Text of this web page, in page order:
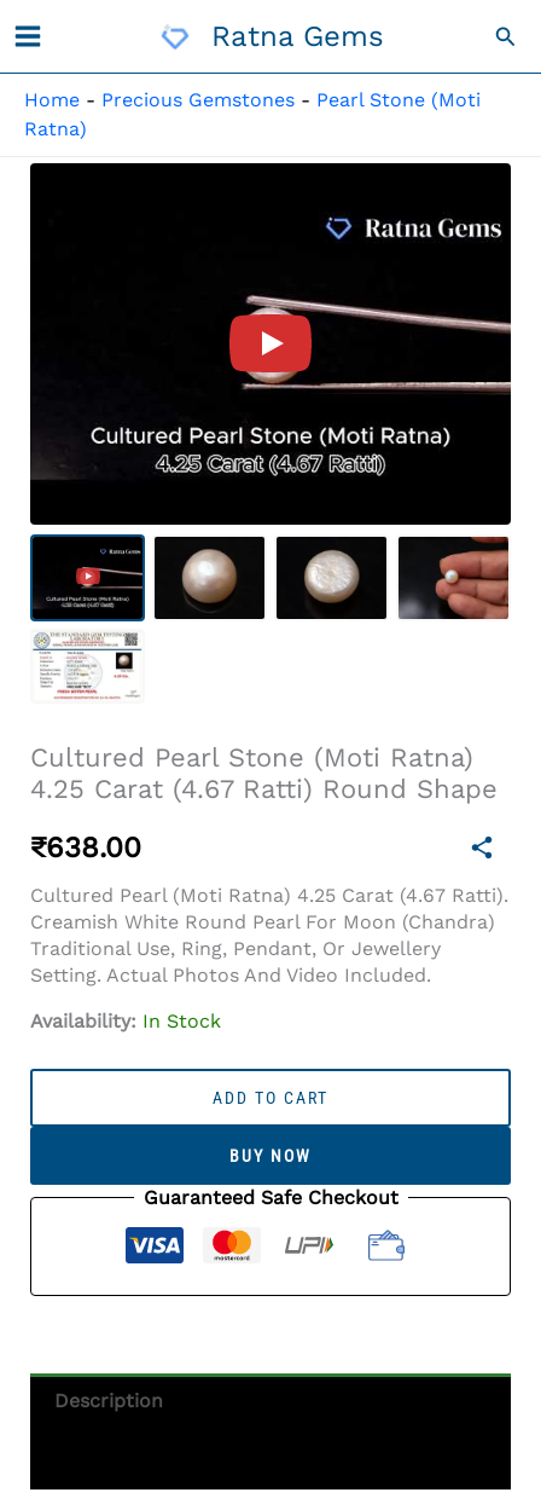
To
Ratna Gems
Home - Precious Gemstones - Pearl Stone (Moti
Ratna)
Product Video For: Cultured
Cultured Pearl Stone (Moti Ratna)
4.25 Carat (4.67 Ratti) Round Shape
₹638.00
Cultured Pearl (Moti Ratna) 4.25 Carat (4.67 Ratti).
Creamish White Round Pearl For Moon (Chandra)
Traditional Use, Ring, Pendant, Or Jewellery
Setting. Actual Photos And Video Included.
Availability: In Stock
4.25
Round
ADD TO CART
BUY NOW
Guaranteed Safe Checkout
Description